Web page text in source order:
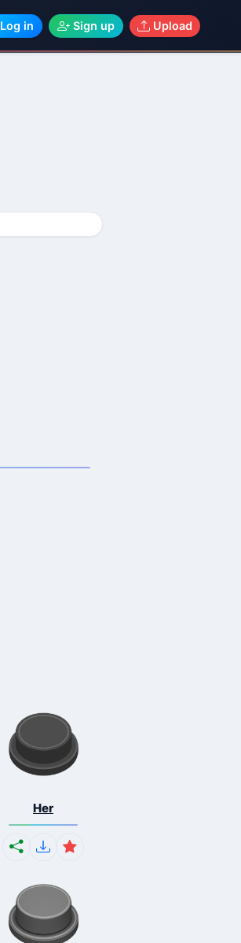
Log in Sign up Upload
Her